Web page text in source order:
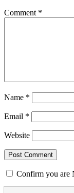
Comment *
Name *
Email *
Website
Confirm you are